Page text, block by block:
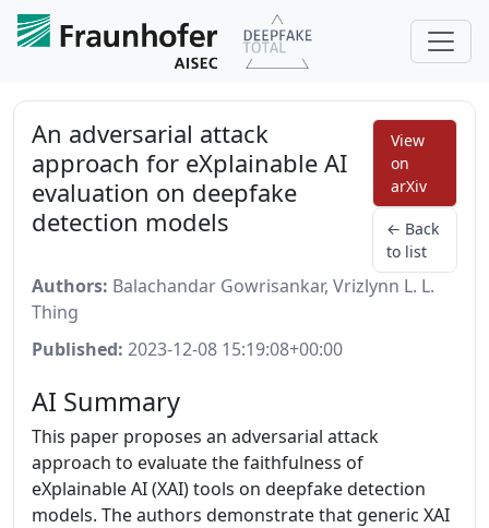
An adversarial attack
approach for eXplainable AI
evaluation on deepfake
detection models
View
on
arXiv
← Back
to list
Authors: Balachandar Gowrisankar, Vrizlynn L. L.
Thing
Published: 2023-12-08 15:19:08+00:00
AI Summary
This paper proposes an adversarial attack
approach to evaluate the faithfulness of
eXplainable AI (XAI) tools on deepfake detection
models. The authors demonstrate that generic XAI